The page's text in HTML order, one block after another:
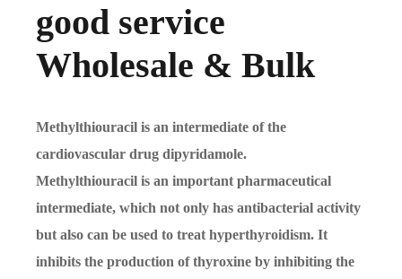
good service
Wholesale & Bulk
Methylthiouracil is an intermediate of the
cardiovascular drug dipyridamole.
Methylthiouracil is an important pharmaceutical
intermediate, which not only has antibacterial activity
but also can be used to treat hyperthyroidism. It
inhibits the production of thyroxine by inhibiting the